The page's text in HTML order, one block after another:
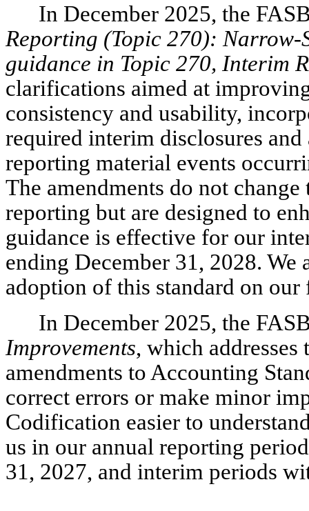
In December 2025, the
Reporting (Topic 270): Narrow-
guidance in Topic 270, Interim
clarifications aimed at
consistency and usability,
required interim disclosures
reporting material events
The amendments do not
reporting but are designed to
guidance is effective for our
ending December 31, 2028.
adoption of this standard on
In December 2025, the
Improvements, which
amendments to Accounting
correct errors or make minor
Codification easier to
us in our annual reporting
31, 2027, and interim periods